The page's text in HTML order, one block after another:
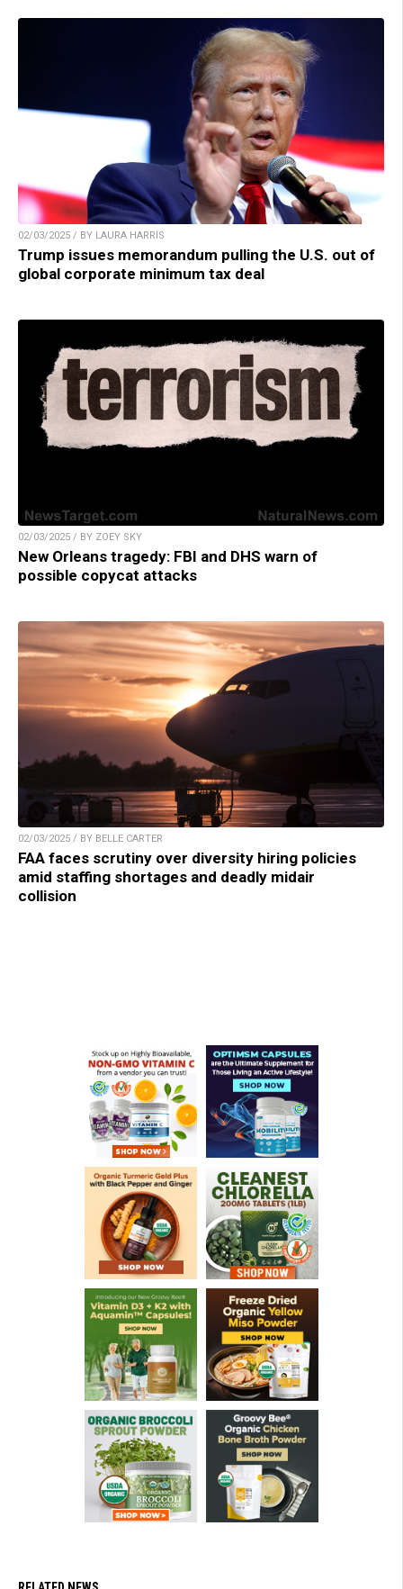
02/03/2025 / BY LAURA HARRIS
Trump issues memorandum pulling the U.S. out of
global corporate minimum tax deal
02/03/2025 / BY ZOEY SKY
New Orleans tragedy: FBI and DHS warn of
possible copycat attacks
02/03/2025 / BY BELLE CARTER
FAA faces scrutiny over diversity hiring policies
amid staffing shortages and deadly midair
collision